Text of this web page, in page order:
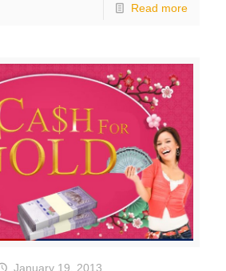
Read more
January 19, 2013